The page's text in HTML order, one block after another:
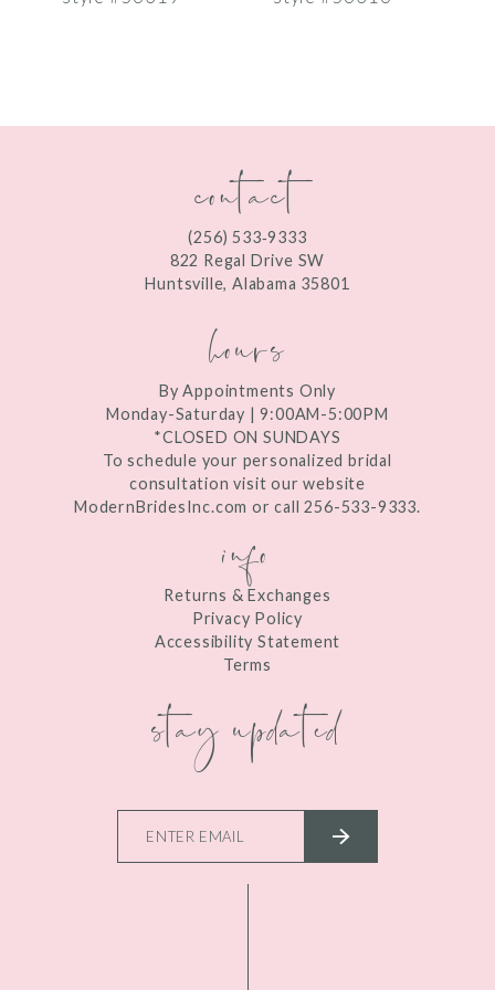
contact
(256) 533‑9333
822 Regal Drive SW
Huntsville, Alabama 35801
hours
By Appointments Only
Monday-Saturday | 9:00AM-5:00PM
*CLOSED ON SUNDAYS
To schedule your personalized bridal
consultation visit our website
ModernBridesInc.com or call 256-533-9333.
info
Returns & Exchanges
Privacy Policy
Accessibility Statement
Terms
stay updated